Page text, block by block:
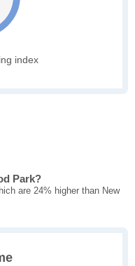
index
Park?
are 24% higher than New